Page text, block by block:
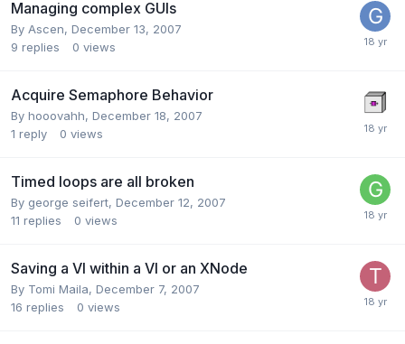
Managing complex GUIs
By Ascen, December 13, 2007
9 replies 0 views
Acquire Semaphore Behavior
By hooovahh, December 18, 2007
1 reply 0 views
Timed loops are all broken
By george seifert, December 12, 2007
11 replies 0 views
Saving a VI within a VI or an XNode
By Tomi Maila, December 7, 2007
16 replies 0 views